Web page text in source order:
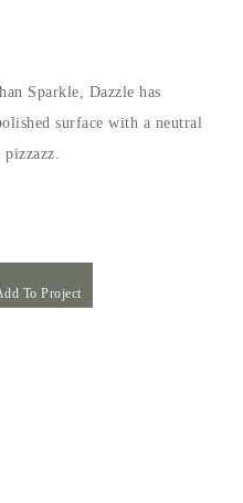
Sparkle, Dazzle has
surface with a neutral
To Project